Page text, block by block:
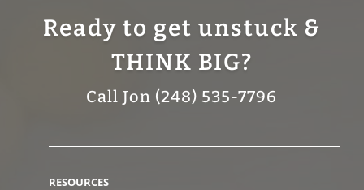
Ready to get unstuck &
THINK BIG?
Call Jon (248) 535-7796
RESOURCES